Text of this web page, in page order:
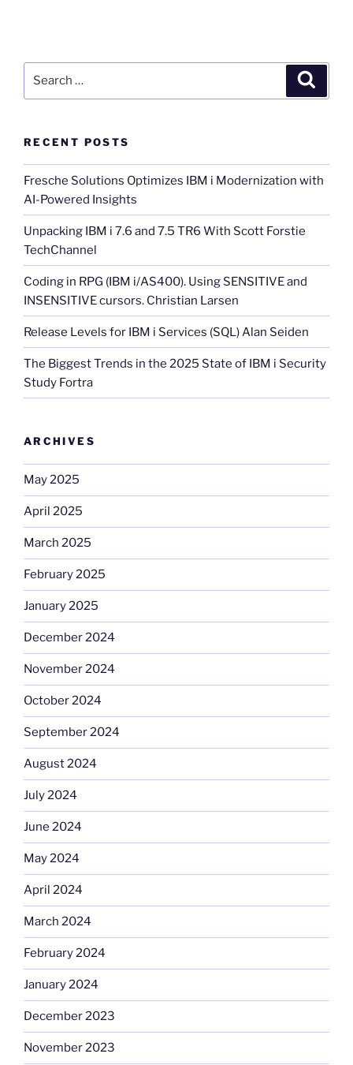
RECENT POSTS
Fresche Solutions Optimizes IBM i Modernization with
AI-Powered Insights
Unpacking IBM i 7.6 and 7.5 TR6 With Scott Forstie
TechChannel
Coding in RPG (IBM i/AS400). Using SENSITIVE and
INSENSITIVE cursors. Christian Larsen
Release Levels for IBM i Services (SQL) Alan Seiden
The Biggest Trends in the 2025 State of IBM i Security
Study Fortra
ARCHIVES
May 2025
April 2025
March 2025
February 2025
January 2025
December 2024
November 2024
October 2024
September 2024
August 2024
July 2024
June 2024
May 2024
April 2024
March 2024
February 2024
January 2024
December 2023
November 2023